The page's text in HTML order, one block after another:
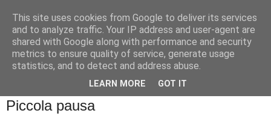
Badiale & Tringali
Piccola pausa
This site uses cookies from Google to deliver its services
and to analyze traffic. Your IP address and user-agent are
shared with Google along with performance and security
metrics to ensure quality of service, generate usage
statistics, and to detect and address abuse.
LEARN MORE GOT IT